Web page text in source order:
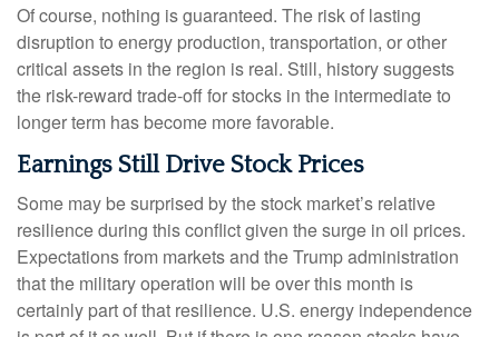
Of course, nothing is guaranteed. The risk of lasting
disruption to energy production, transportation, or other
critical assets in the region is real. Still, history suggests
the risk-reward trade-off for stocks in the intermediate to
longer term has become more favorable.
Earnings Still Drive Stock Prices
Some may be surprised by the stock market’s relative
resilience during this conflict given the surge in oil prices.
Expectations from markets and the Trump administration
that the military operation will be over this month is
certainly part of that resilience. U.S. energy independence